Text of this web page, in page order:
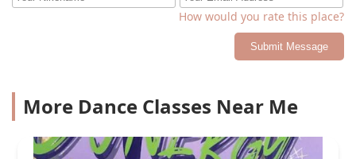
How would you rate this place?
Submit Message
More Dance Classes Near Me